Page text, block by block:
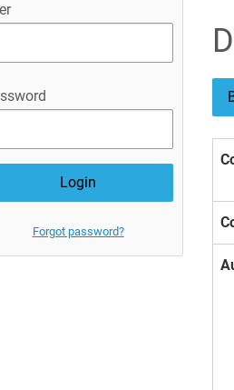
Forgot password?